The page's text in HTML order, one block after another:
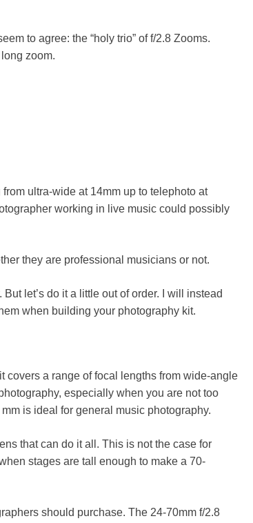
to agree: the “holy trio” of f/2.8 Zooms.
zoom.
ultra-wide at 14mm up to telephoto at
working in live music could possibly
they are professional musicians or not.
let’s do it a little out of order. I will instead
when building your photography kit.
covers a range of focal lengths from wide-angle
especially when you are not too
is ideal for general music photography.
that can do it all. This is not the case for
stages are tall enough to make a 70-
should purchase. The 24-70mm f/2.8